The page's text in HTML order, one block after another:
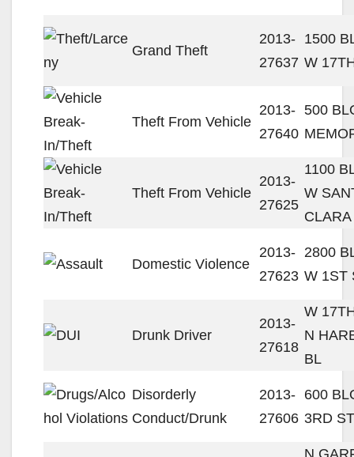
Grand Theft
2013-
27637
1500
W
Theft From Vehicle
2013-
27640
500
Theft From Vehicle
2013-
27625
1100
W
CLARA
Domestic Violence
2013-
27623
2800
W 1ST
Drunk Driver
2013-
27618
W
N
BL
Disorderly
Conduct/Drunk
2013-
27606
600
3RD ST
N